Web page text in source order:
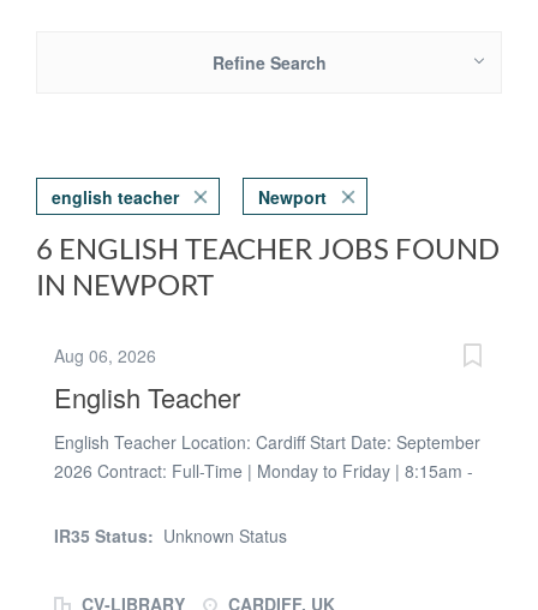
Refine Search
english teacher Newport
6 ENGLISH TEACHER JOBS FOUND
IN NEWPORT
Aug 06, 2026
English Teacher
English Teacher Location: Cardiff Start Date: September
2026 Contract: Full-Time | Monday to Friday | 8:15am -
Become Permanent Pay: £172.98 - £200 per day
IR35 Status: Unknown Status
CV-LIBRARY
CARDIFF, UK